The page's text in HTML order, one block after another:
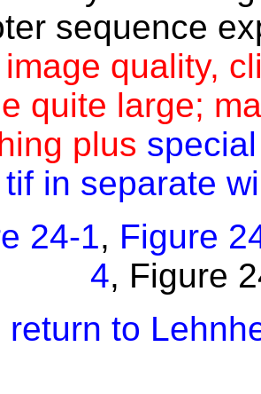
sequence
quality,
quite large;
plus
in separate
24-1, Figure
4, Figure
return to